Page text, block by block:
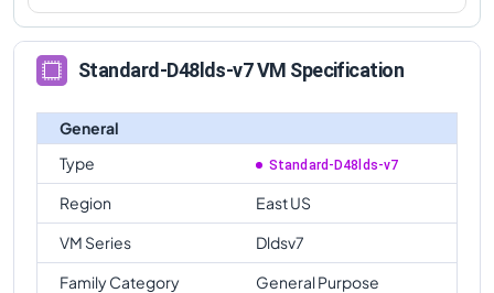
Standard-D48lds-v7 VM Specification
General
Type
Standard-D48lds-v7
Region
East US
VM Series
Dldsv7
Family Category
General Purpose